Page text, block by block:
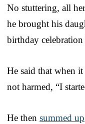
No stuttering, all
he brought his
birthday
He said that when
not harmed, “I
He then summed up